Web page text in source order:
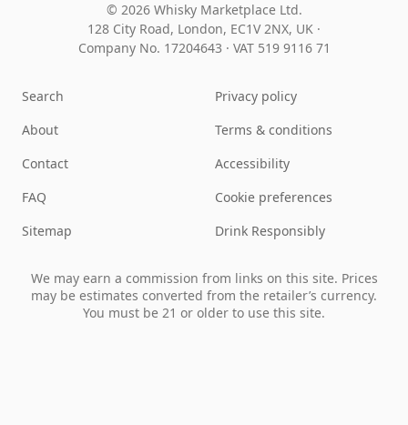
© 2026 Whisky Marketplace Ltd.
128 City Road, London, EC1V 2NX, UK ·
Company No. 17204643 · VAT 519 9116 71
Search
About
Contact
FAQ
Sitemap
Privacy policy
Terms & conditions
Accessibility
Cookie preferences
Drink Responsibly
We may earn a commission from links on this site. Prices
may be estimates converted from the retailer’s currency.
You must be 21 or older to use this site.